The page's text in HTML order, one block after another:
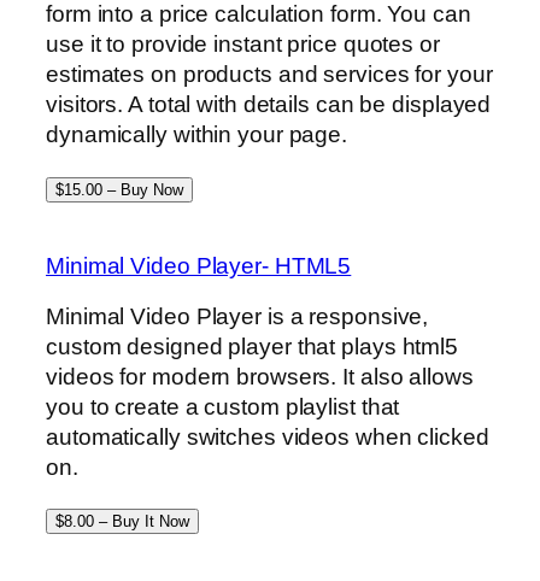
form into a price calculation form. You can
use it to provide instant price quotes or
estimates on products and services for your
visitors. A total with details can be displayed
dynamically within your page.
$15.00 – Buy Now
Minimal Video Player- HTML5
Minimal Video Player is a responsive,
custom designed player that plays html5
videos for modern browsers. It also allows
you to create a custom playlist that
automatically switches videos when clicked
on.
$8.00 – Buy It Now